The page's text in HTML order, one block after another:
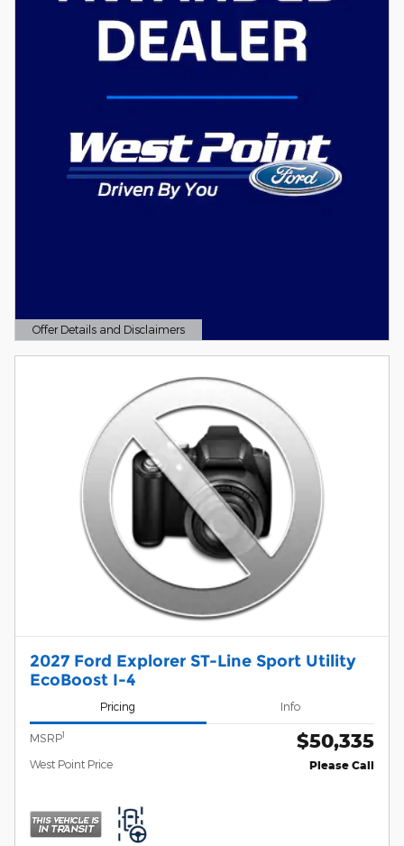
Offer Details and Disclaimers
Open Details Modal
2027 Ford Explorer ST-Line Sport Utility
EcoBoost I-4
Pricing Info
MSRP1 $50,335
West Point Price Please Call